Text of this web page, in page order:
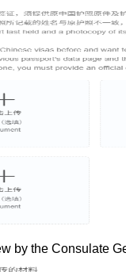
by the Consulate